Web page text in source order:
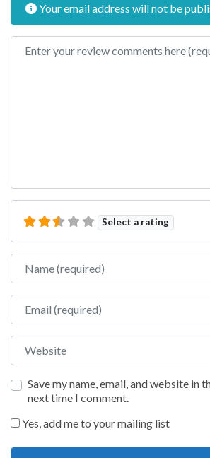
Your email address will not be
Review text
Select a rating
Name
Email
Website
Save my name, email, and website in
next time I comment.
Yes, add me to your mailing list